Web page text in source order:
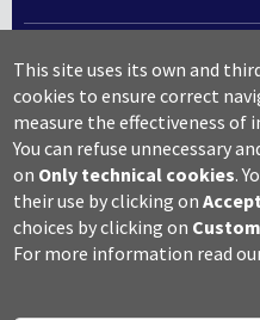
URP – Public Relations Office
Campus useful numbers
Map
Legal notes and copyright-privacy
Accessibility
Cookie settings
This site uses its own and
cookies to ensure correct
measure the effectiveness
You can refuse unnecessary
on Only technical cookies.
their use by clicking on
choices by clicking on
For more information read